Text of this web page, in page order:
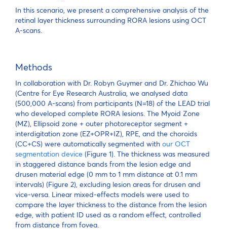
In this scenario, we present a comprehensive analysis of the
retinal layer thickness surrounding RORA lesions using OCT
A-scans.
Methods
In collaboration with Dr. Robyn Guymer and Dr. Zhichao Wu
(Centre for Eye Research Australia, we analysed data
(500,000 A-scans) from participants (N=18) of the LEAD trial
who developed complete RORA lesions. The Myoid Zone
(MZ), Ellipsoid zone + outer photoreceptor segment +
interdigitation zone (EZ+OPR+IZ), RPE, and the choroids
(CC+CS) were automatically segmented with our OCT
segmentation device (Figure 1). The thickness was measured
in staggered distance bands from the lesion edge and
drusen material edge (0 mm to 1 mm distance at 0.1 mm
intervals) (Figure 2), excluding lesion areas for drusen and
vice-versa. Linear mixed-effects models were used to
compare the layer thickness to the distance from the lesion
edge, with patient ID used as a random effect, controlled
from distance from fovea.